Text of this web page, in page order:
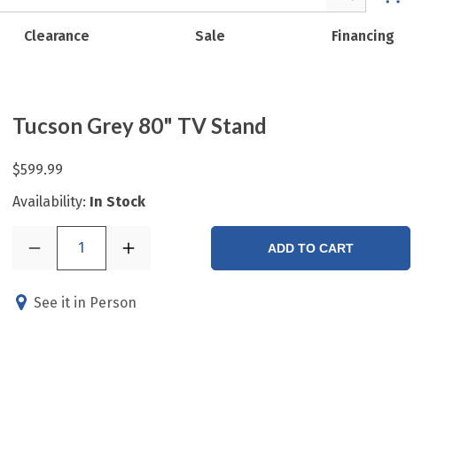
Clearance Sale Financing
Tucson Grey 80" TV Stand
$599.99
Availability: In Stock
1 ADD TO CART
See it in Person